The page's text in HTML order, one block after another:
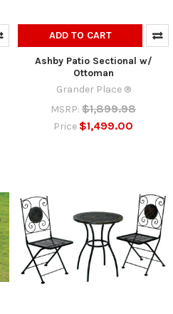
ADD TO CART
Ashby Patio Sectional w/
Ottoman
Grander Place ®
MSRP: $1,899.98
Price $1,499.00